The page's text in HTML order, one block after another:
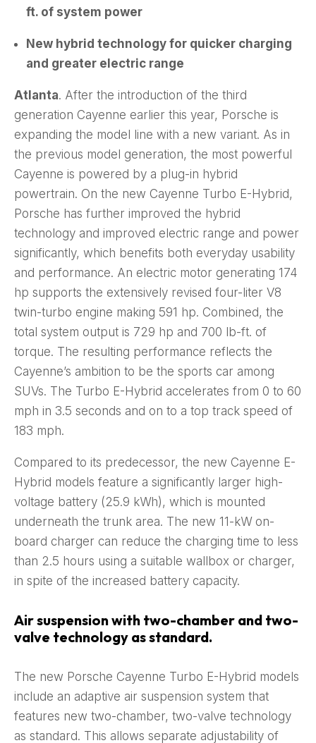
ft. of system power
New hybrid technology for quicker charging
and greater electric range
Atlanta. After the introduction of the third
generation Cayenne earlier this year, Porsche is
expanding the model line with a new variant. As in
the previous model generation, the most powerful
Cayenne is powered by a plug-in hybrid
powertrain. On the new Cayenne Turbo E-Hybrid,
Porsche has further improved the hybrid
technology and improved electric range and power
significantly, which benefits both everyday usability
and performance. An electric motor generating 174
hp supports the extensively revised four-liter V8
twin-turbo engine making 591 hp. Combined, the
total system output is 729 hp and 700 lb-ft. of
torque. The resulting performance reflects the
Cayenne’s ambition to be the sports car among
SUVs. The Turbo E-Hybrid accelerates from 0 to 60
mph in 3.5 seconds and on to a top track speed of
183 mph.
Compared to its predecessor, the new Cayenne E-
Hybrid models feature a significantly larger high-
voltage battery (25.9 kWh), which is mounted
underneath the trunk area. The new 11-kW on-
board charger can reduce the charging time to less
than 2.5 hours using a suitable wallbox or charger,
in spite of the increased battery capacity.
Air suspension with two-chamber and two-
valve technology as standard.
The new Porsche Cayenne Turbo E-Hybrid models
include an adaptive air suspension system that
features new two-chamber, two-valve technology
as standard. This allows separate adjustability of